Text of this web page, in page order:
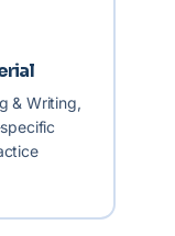
& Writing,